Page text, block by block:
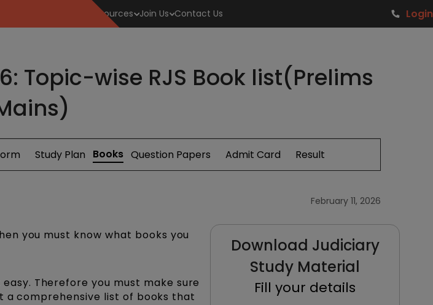
Resources Join Us Contact Us Login
Topic-wise RJS Book list(Prelims
Study Plan Books Question Papers Admit Card Result
February 11, 2026
you must know what books you
easy. Therefore you must make sure
a comprehensive list of books that
Download Judiciary
Study Material
Fill your details